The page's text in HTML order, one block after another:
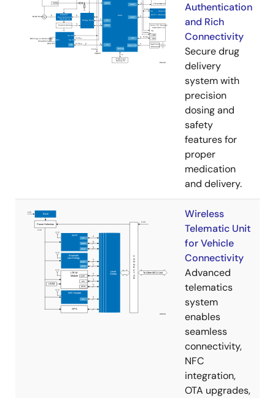
Authentication
and Rich
Connectivity
Secure drug
delivery
system with
precision
dosing and
safety
features for
proper
medication
and delivery.
Wireless
Telematic Unit
for Vehicle
Connectivity
Advanced
telematics
system
enables
seamless
connectivity,
NFC
integration,
OTA upgrades,